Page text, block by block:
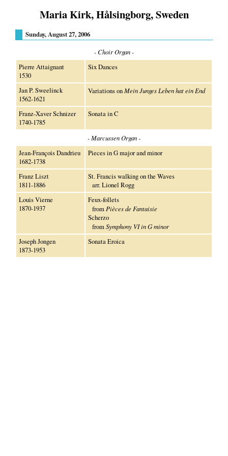
Maria Kirk, Hålsingborg, Sweden
Sunday, August 27, 2006
- Choir Organ -
Pierre Attaignant
1530
Six Dances
Jan P. Sweelinck
1562-1621
Variations onMein Junges Leben hat ein End
Franz-Xaver Schnizer
1740-1785
Sonata in C
- Marcussen Organ -
Jean-François Dandrieu
1682-1738
Pieces in G major and minor
Franz Liszt
1811-1886
St. Francis walking on the Waves
arr. Lionel Rogg
Louis Vierne
1870-1937
Feux-follets
from Pièces de Fantaisie
Scherzo
fromSymphony VI in G minor
Joseph Jongen
1873-1953
Sonata Eroica